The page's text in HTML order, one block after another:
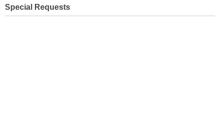
Special Requests